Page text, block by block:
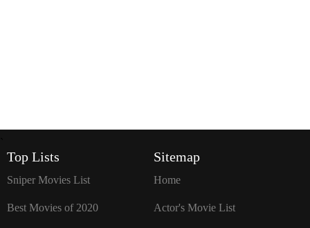
Top Lists
Sniper Movies List
Best Movies of 2020
Sitemap
Home
Actor's Movie List